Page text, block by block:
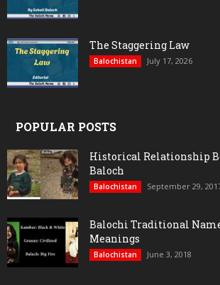
The Staggering Law
Balochistan July 17, 2026
POPULAR POSTS
Historical Relationship
Baloch
Balochistan September 29,
Balochi Traditional
Meanings
Balochistan June 3, 2018